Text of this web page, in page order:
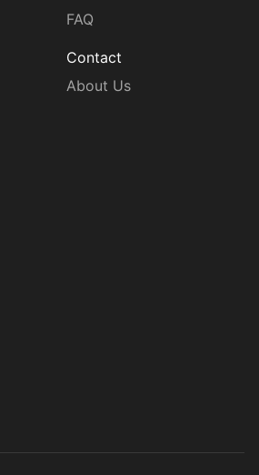
FAQ
Contact
About Us